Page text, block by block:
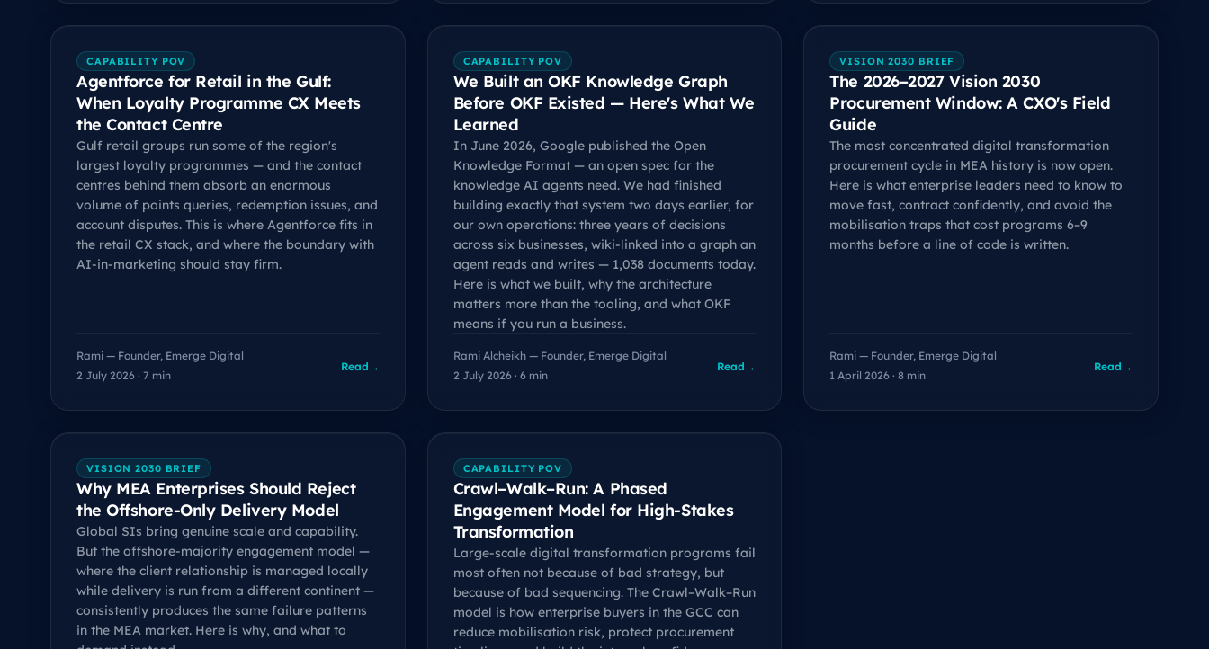
CAPABILITY POV
Agentforce for Retail in the Gulf:
When Loyalty Programme CX Meets
the Contact Centre
Gulf retail groups run some of the region's
largest loyalty programmes — and the contact
centres behind them absorb an enormous
volume of points queries, redemption issues, and
account disputes. This is where Agentforce fits in
the retail CX stack, and where the boundary with
AI-in-marketing should stay firm.
Rami — Founder, Emerge Digital
2 July 2026 · 7 min
Read →
CAPABILITY POV
We Built an OKF Knowledge Graph
Before OKF Existed — Here's What We
Learned
In June 2026, Google published the Open
Knowledge Format — an open spec for the
knowledge AI agents need. We had finished
building exactly that system two days earlier, for
our own operations: three years of decisions
across six businesses, wiki-linked into a graph an
agent reads and writes — 1,038 documents today.
Here is what we built, why the architecture
matters more than the tooling, and what OKF
means if you run a business.
Rami Alcheikh — Founder, Emerge Digital
2 July 2026 · 6 min
Read →
VISION 2030 BRIEF
The 2026–2027 Vision 2030
Procurement Window: A CXO's Field
Guide
The most concentrated digital transformation
procurement cycle in MEA history is now open.
Here is what enterprise leaders need to know to
move fast, contract confidently, and avoid the
mobilisation traps that cost programs 6–9
months before a line of code is written.
Rami — Founder, Emerge Digital
1 April 2026 · 8 min
Read →
VISION 2030 BRIEF
Why MEA Enterprises Should Reject
the Offshore-Only Delivery Model
Global SIs bring genuine scale and capability.
But the offshore-majority engagement model —
where the client relationship is managed locally
while delivery is run from a different continent —
consistently produces the same failure patterns
in the MEA market. Here is why, and what to
CAPABILITY POV
Crawl–Walk–Run: A Phased
Engagement Model for High-Stakes
Transformation
Large-scale digital transformation programs fail
most often not because of bad strategy, but
because of bad sequencing. The Crawl–Walk–Run
model is how enterprise buyers in the GCC can
reduce mobilisation risk, protect procurement